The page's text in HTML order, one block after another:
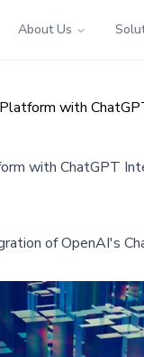
About Us
with
with ChatGPT
of OpenAI's